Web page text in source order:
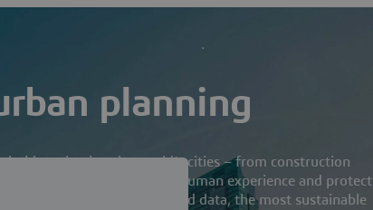
planning
shaping the world’s cities – from construction
scenarios to optimize human experience and protect
on scientific principals and data, the most sustainable